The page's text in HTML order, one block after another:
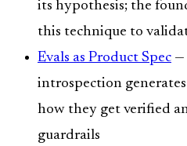
its hypothesis; the
this technique to
Evals as Product Spec —
introspection
how they get verified
guardrails